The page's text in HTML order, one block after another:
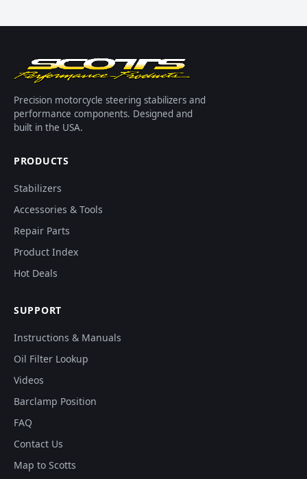
Precision motorcycle steering stabilizers and
performance components. Designed and
built in the USA.
PRODUCTS
Stabilizers
Accessories & Tools
Repair Parts
Product Index
Hot Deals
SUPPORT
Instructions & Manuals
Oil Filter Lookup
Videos
Barclamp Position
FAQ
Contact Us
Map to Scotts